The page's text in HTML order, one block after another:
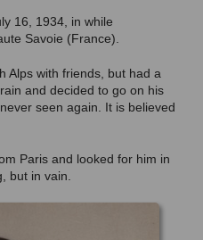
16, 1934, in while
Savoie (France).
Alps with friends, but had a
and decided to go on his
seen again. It is believed
Paris and looked for him in
but in vain.